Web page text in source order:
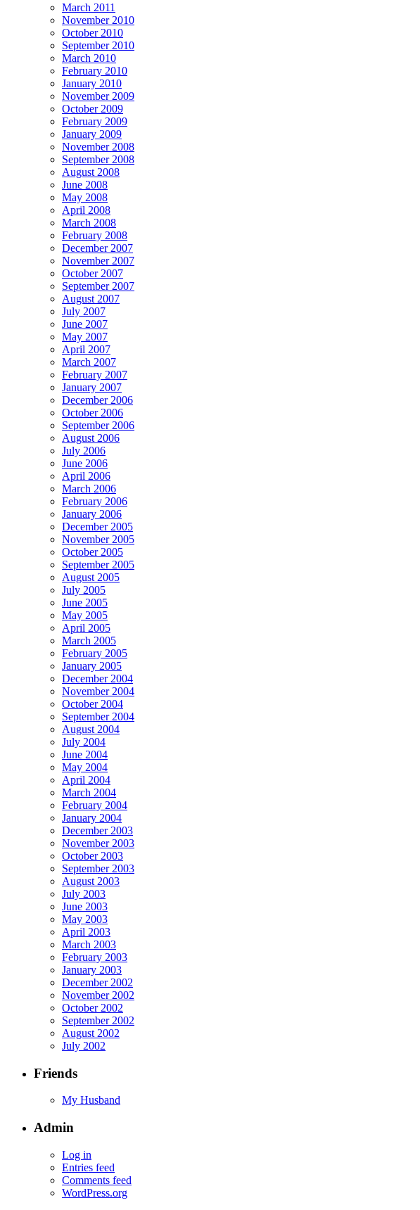
March 2011
November 2010
October 2010
September 2010
March 2010
February 2010
January 2010
November 2009
October 2009
February 2009
January 2009
November 2008
September 2008
August 2008
June 2008
May 2008
April 2008
March 2008
February 2008
December 2007
November 2007
October 2007
September 2007
August 2007
July 2007
June 2007
May 2007
April 2007
March 2007
February 2007
January 2007
December 2006
October 2006
September 2006
August 2006
July 2006
June 2006
April 2006
March 2006
February 2006
January 2006
December 2005
November 2005
October 2005
September 2005
August 2005
July 2005
June 2005
May 2005
April 2005
March 2005
February 2005
January 2005
December 2004
November 2004
October 2004
September 2004
August 2004
July 2004
June 2004
May 2004
April 2004
March 2004
February 2004
January 2004
December 2003
November 2003
October 2003
September 2003
August 2003
July 2003
June 2003
May 2003
April 2003
March 2003
February 2003
January 2003
December 2002
November 2002
October 2002
September 2002
August 2002
July 2002
Friends
My Husband
Admin
Log in
Entries feed
Comments feed
WordPress.org